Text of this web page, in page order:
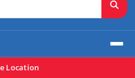
Location